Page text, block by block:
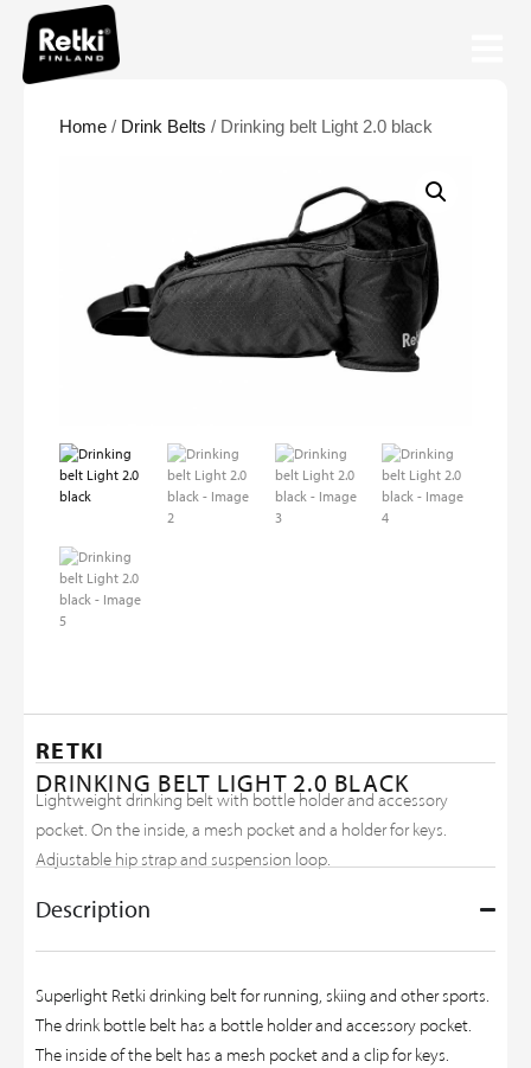
Home / Drink Belts / Drinking belt Light 2.0 black
RETKI
DRINKING BELT LIGHT 2.0 BLACK
Lightweight drinking belt with bottle holder and accessory
pocket. On the inside, a mesh pocket and a holder for keys.
Adjustable hip strap and suspension loop.
Description
Superlight Retki drinking belt for running, skiing and other sports.
The drink bottle belt has a bottle holder and accessory pocket.
The inside of the belt has a mesh pocket and a clip for keys.